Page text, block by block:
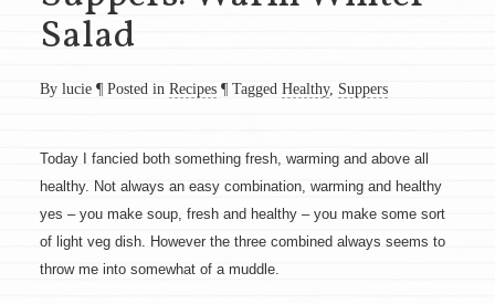
Salad
By lucie ¶ Posted in Recipes ¶ Tagged Healthy, Suppers
Today I fancied both something fresh, warming and above all
healthy. Not always an easy combination, warming and healthy
yes – you make soup, fresh and healthy – you make some sort
of light veg dish. However the three combined always seems to
throw me into somewhat of a muddle.